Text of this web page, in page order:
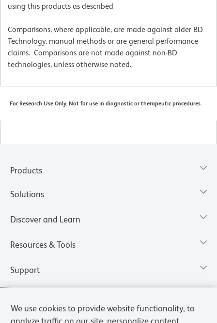
using this products as described
Comparisons, where applicable, are made against older BD
Technology, manual methods or are general performance
claims. Comparisons are not made against non-BD
technologies, unless otherwise noted.
For Research Use Only. Not for use in diagnostic or therapeutic procedures.
Products
Solutions
Discover and Learn
Resources & Tools
Support
We use cookies to provide website functionality, to
analyze traffic on our site, personalize content,